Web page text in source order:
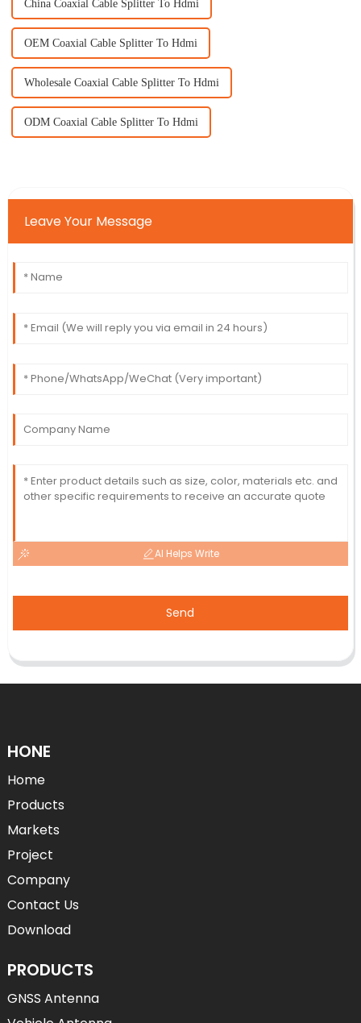
China Coaxial Cable Splitter To Hdmi
OEM Coaxial Cable Splitter To Hdmi
Wholesale Coaxial Cable Splitter To Hdmi
ODM Coaxial Cable Splitter To Hdmi
Leave Your Message
AI Helps Write
Send
HONE
Home
Products
Markets
Project
Company
Contact Us
Download
PRODUCTS
GNSS Antenna